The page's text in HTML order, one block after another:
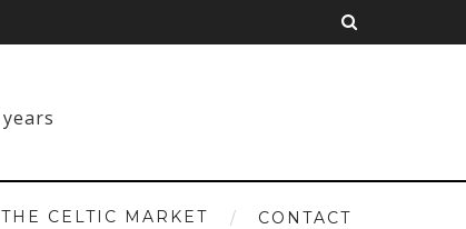
THE CELTIC MARKET CONTACT